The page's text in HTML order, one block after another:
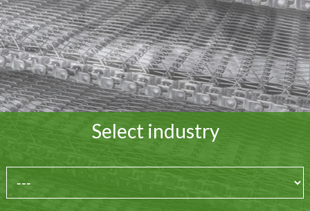
Select industry